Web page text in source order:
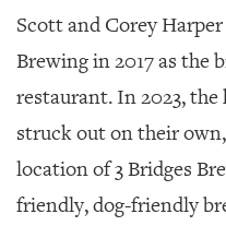
Scott and Corey
Brewing in 2017 as the
restaurant. In 2023,
struck out on their
location of 3 Bridges
friendly, dog-friendly